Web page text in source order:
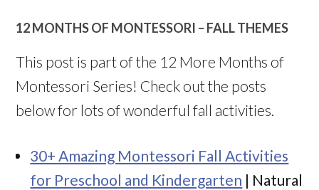
12 MONTHS OF MONTESSORI – FALL THEMES
This post is part of the 12 More Months of
Montessori Series! Check out the posts
below for lots of wonderful fall activities.
30+ Amazing Montessori Fall Activities
for Preschool and Kindergarten | Natural